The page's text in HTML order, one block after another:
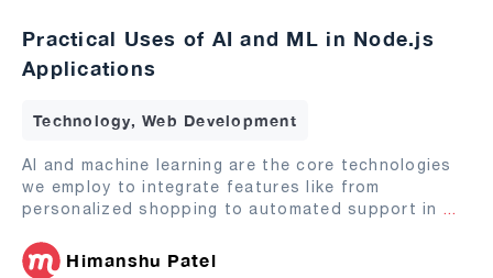
Practical Uses of AI and ML in Node.js
Applications
Technology, Web Development
AI and machine learning are the core technologies
we employ to integrate features like from
personalized shopping to automated support in ...
Himanshu Patel